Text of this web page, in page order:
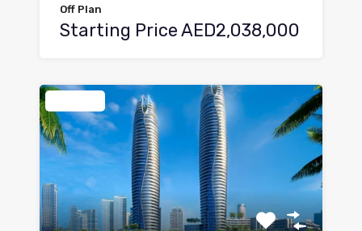
Off Plan
Starting Price AED2,038,000